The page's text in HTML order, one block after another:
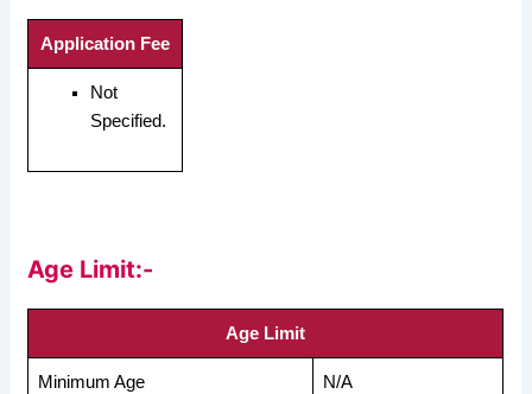
Application Fee
Not
Specified.
Age Limit:-
Age Limit
Minimum Age N/A